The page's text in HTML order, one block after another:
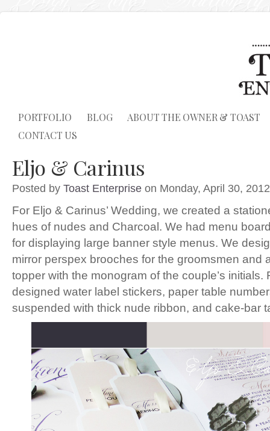
PORTFOLIO BLOG
ABOUT THE OWNER & TOAST
CONTACT US
Eljo & Carinus
Posted by Toast Enterprise on Monday, April 30, 2012
For Eljo & Carinus’ Wedding, we created a
hues of nudes and Charcoal. We had menu
for displaying large banner style menus. We
mirror perspex brooches for the groomsmen and
topper with the monogram of the couple’s initials.
designed water label stickers, paper table
suspended with thick nude ribbon, and cake-bar